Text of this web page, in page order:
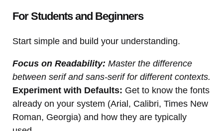
For Students and Beginners
Start simple and build your understanding.
Focus on Readability: Master the difference
between serif and sans-serif for different contexts.
Experiment with Defaults: Get to know the fonts
already on your system (Arial, Calibri, Times New
Roman, Georgia) and how they are typically